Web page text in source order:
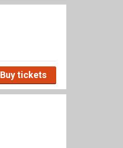
Buy tickets